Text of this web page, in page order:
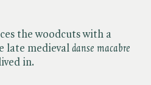
the woodcuts with a
late medieval danse macabre
in.